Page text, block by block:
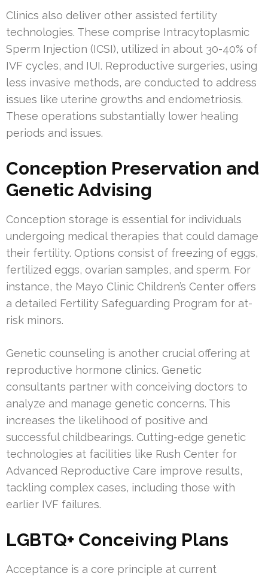
Clinics also deliver other assisted fertility
technologies. These comprise Intracytoplasmic
Sperm Injection (ICSI), utilized in about 30-40% of
IVF cycles, and IUI. Reproductive surgeries, using
less invasive methods, are conducted to address
issues like uterine growths and endometriosis.
These operations substantially lower healing
periods and issues.
Conception Preservation and
Genetic Advising
Conception storage is essential for individuals
undergoing medical therapies that could damage
their fertility. Options consist of freezing of eggs,
fertilized eggs, ovarian samples, and sperm. For
instance, the Mayo Clinic Children’s Center offers
a detailed Fertility Safeguarding Program for at-
risk minors.
Genetic counseling is another crucial offering at
reproductive hormone clinics. Genetic
consultants partner with conceiving doctors to
analyze and manage genetic concerns. This
increases the likelihood of positive and
successful childbearings. Cutting-edge genetic
technologies at facilities like Rush Center for
Advanced Reproductive Care improve results,
tackling complex cases, including those with
earlier IVF failures.
LGBTQ+ Conceiving Plans
Acceptance is a core principle at current